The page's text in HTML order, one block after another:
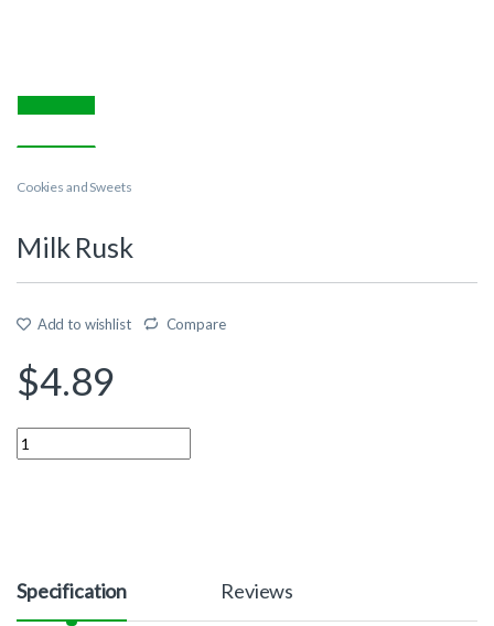
Cookies and Sweets
Milk Rusk
Add to wishlist Compare
$4.89
Quantity
Specification Reviews